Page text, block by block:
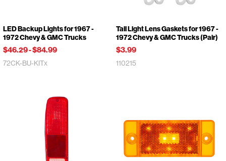
LED Backup Lights for 1967 -
1972 Chevy & GMC Trucks
$46.29-$84.99
72CK-BU-KITx
Tail Light Lens Gaskets for 1967 -
1972 Chevy & GMC Trucks (Pair)
$3.99
110215